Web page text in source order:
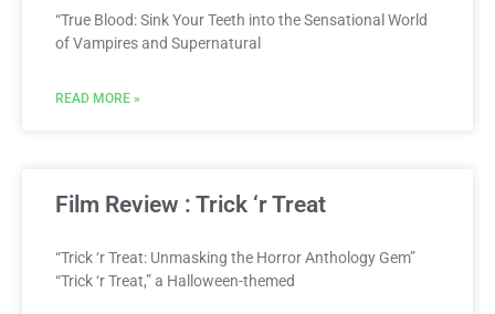
“True Blood: Sink Your Teeth into the Sensational World
of Vampires and Supernatural
READ MORE »
Film Review : Trick ‘r Treat
“Trick ‘r Treat: Unmasking the Horror Anthology Gem”
“Trick ‘r Treat,” a Halloween-themed